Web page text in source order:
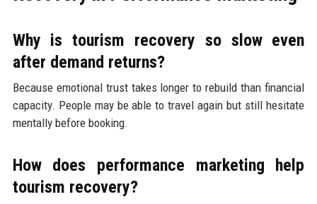
Why is tourism recovery so slow even
after demand returns?
Because emotional trust takes longer to rebuild than financial
capacity. People may be able to travel again but still hesitate
mentally before booking.
How does performance marketing help
tourism recovery?